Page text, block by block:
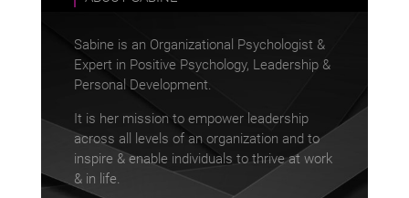
Sabine is an Organizational Psychologist &
Expert in Positive Psychology, Leadership &
Personal Development.
It is her mission to empower leadership
across all levels of an organization and to
inspire & enable individuals to thrive at work
& in life.